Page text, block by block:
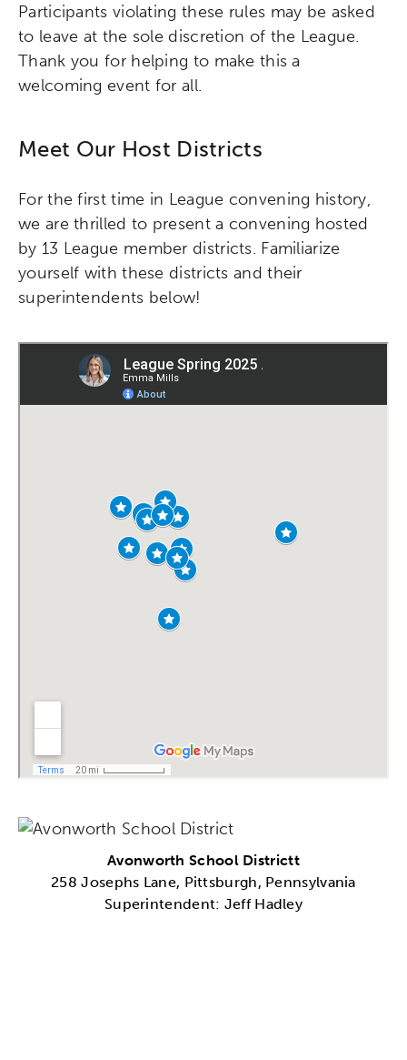
Participants violating these rules may be asked
to leave at the sole discretion of the League.
Thank you for helping to make this a
welcoming event for all.
Meet Our Host Districts
For the first time in League convening history,
we are thrilled to present a convening hosted
by 13 League member districts. Familiarize
yourself with these districts and their
superintendents below!
Avonworth School Districtt
258 Josephs Lane, Pittsburgh, Pennsylvania
Superintendent: Jeff Hadley